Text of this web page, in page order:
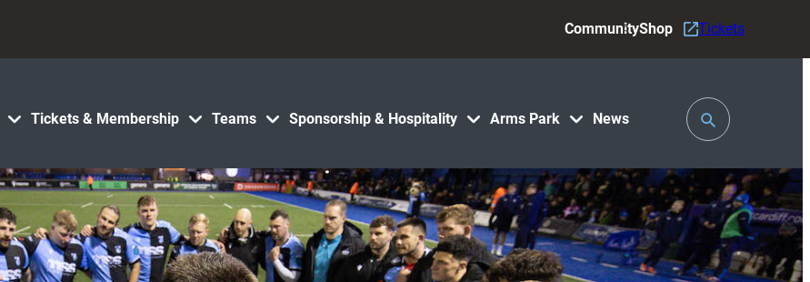
Tickets & Membership Teams Sponsorship & Hospitality Arms Park News
CommunityShop Tickets
Toggle
Search